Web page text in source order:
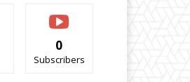
0
Subscribers